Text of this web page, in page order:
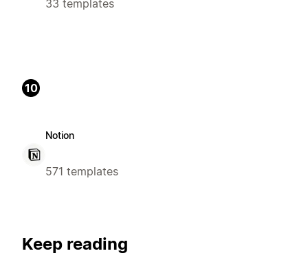
33 templates
10
Notion
571 templates
Keep reading